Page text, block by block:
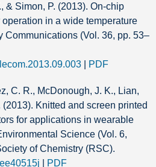
& Simon, P. (2013). On-chip
in a wide temperature
Communications (Vol. 36, pp. 53–
PDF
C. R., McDonough, J. K., Lian,
(2013). Knitted and screen printed
for applications in wearable
Science (Vol. 6,
of Chemistry (RSC).
PDF